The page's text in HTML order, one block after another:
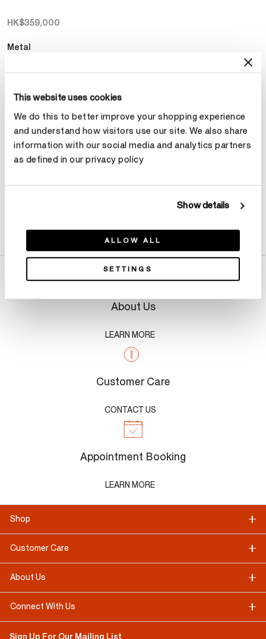
This website uses cookies
We do this to better improve your shopping experience
and understand how visitors use our site. We also share
information with our social media and analytics partners
as defined in our privacy policy
Show details
ALLOW ALL
SETTINGS
HK$359,000
Metal
Select Metal
Make an appointment
About Us
LEARN MORE
Customer Care
CONTACT US
Appointment Booking
LEARN MORE
Shop
Customer Care
About Us
Connect With Us